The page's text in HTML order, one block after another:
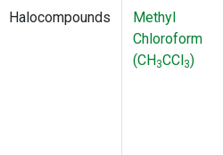
Halocompounds
Methyl
Chloroform
(CH3CCl3)